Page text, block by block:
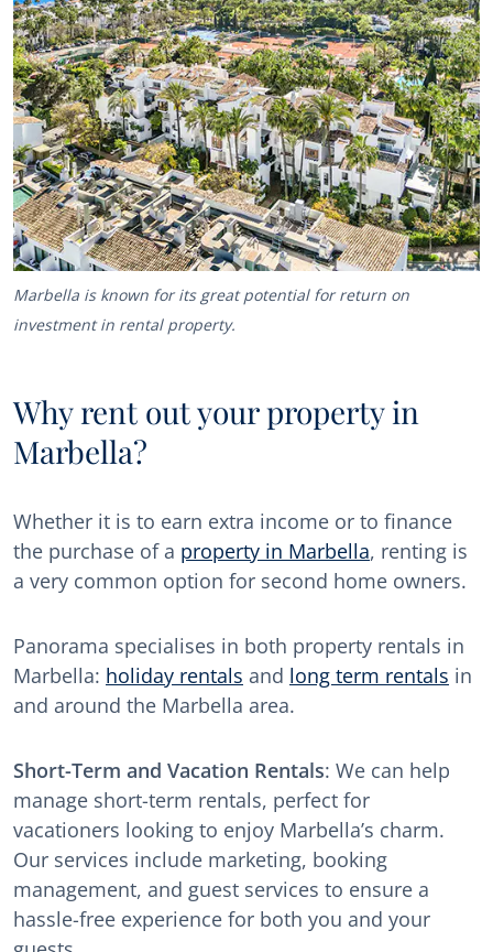
Marbella is known for its great potential for return on
investment in rental property.
Why rent out your property in
Marbella?
Whether it is to earn extra income or to finance
the purchase of a property in Marbella, renting is
a very common option for second home owners.
Panorama specialises in both property rentals in
Marbella: holiday rentals and long term rentals in
and around the Marbella area.
Short-Term and Vacation Rentals: We can help
manage short-term rentals, perfect for
vacationers looking to enjoy Marbella’s charm.
Our services include marketing, booking
management, and guest services to ensure a
hassle-free experience for both you and your